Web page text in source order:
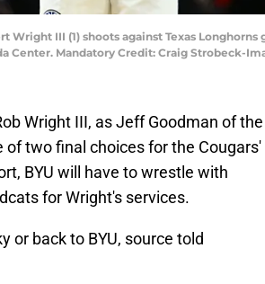
Wright III (1) shoots against Texas
Center. Mandatory Credit: Craig Strobeck-
Wright III, as Jeff Goodman of the
of two final choices for the Cougars'
BYU will have to wrestle with
for Wright's services.
or back to BYU, source told